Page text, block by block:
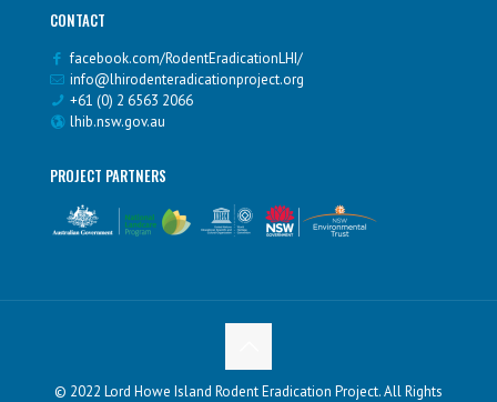
CONTACT
facebook.com/RodentEradicationLHI/
info@lhirodenteradicationproject.org
+61 (0) 2 6563 2066
lhib.nsw.gov.au
PROJECT PARTNERS
© 2022 Lord Howe Island Rodent Eradication Project. All Rights